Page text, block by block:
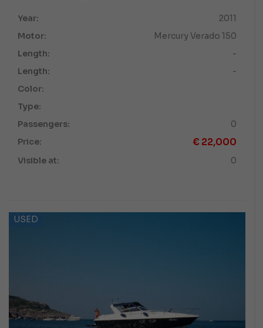
Year:
2011
Motor:
Mercury Verado 150
Length:
-
Length:
-
Color:
Type:
Passengers:
0
Price:
€ 22,000
Visible at: 0
USED